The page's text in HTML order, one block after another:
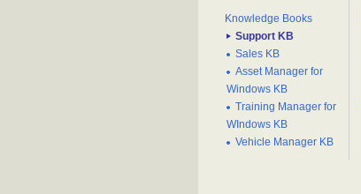
Knowledge Books
Support KB
Sales KB
Asset Manager for
Windows KB
Training Manager for
WIndows KB
Vehicle Manager KB